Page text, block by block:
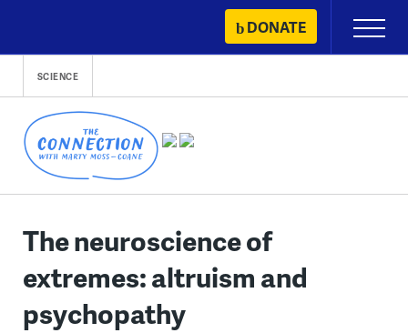
content
DONATE
Primary
Menu
SCIENCE
The neuroscience of
extremes: altruism and
psychopathy